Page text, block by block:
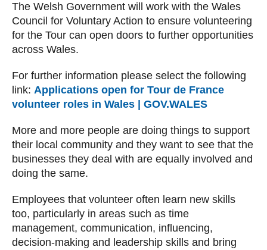
The Welsh Government will work with the Wales
Council for Voluntary Action to ensure volunteering
for the Tour can open doors to further opportunities
across Wales.
For further information please select the following
link: Applications open for Tour de France
volunteer roles in Wales | GOV.WALES
More and more people are doing things to support
their local community and they want to see that the
businesses they deal with are equally involved and
doing the same.
Employees that volunteer often learn new skills
too, particularly in areas such as time
management, communication, influencing,
decision-making and leadership skills and bring